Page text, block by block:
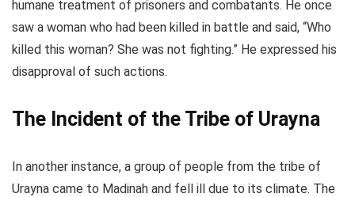
humane treatment of prisoners and combatants. He once
saw a woman who had been killed in battle and said, “Who
killed this woman? She was not fighting.” He expressed his
disapproval of such actions.
The Incident of the Tribe of Urayna
In another instance, a group of people from the tribe of
Urayna came to Madinah and fell ill due to its climate. The